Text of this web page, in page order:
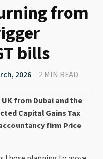
from
bills
2026 2 MIN READ
from Dubai and the
Capital Gains Tax
firm Price